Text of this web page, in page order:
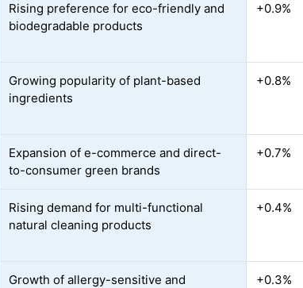
Rising preference for eco-friendly and
biodegradable products
+0.9%
Growing popularity of plant-based
ingredients
+0.8%
Expansion of e-commerce and direct-
to-consumer green brands
+0.7%
Rising demand for multi-functional
natural cleaning products
+0.4%
Growth of allergy-sensitive and
+0.3%